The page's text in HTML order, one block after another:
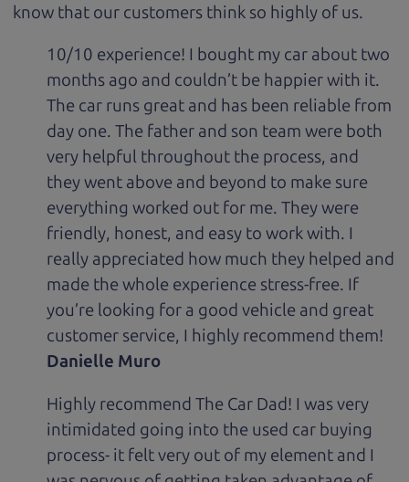
know that our customers think so highly of us.
10/10 experience! I bought my car about two
months ago and couldn’t be happier with it.
The car runs great and has been reliable from
day one. The father and son team were both
very helpful throughout the process, and
they went above and beyond to make sure
everything worked out for me. They were
friendly, honest, and easy to work with. I
really appreciated how much they helped and
made the whole experience stress-free. If
you’re looking for a good vehicle and great
customer service, I highly recommend them!
Danielle Muro
Highly recommend The Car Dad! I was very
intimidated going into the used car buying
process- it felt very out of my element and I